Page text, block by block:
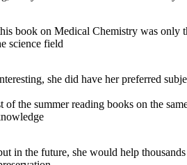
book on Medical Chemistry was only
science field
she did have her preferred
of the summer reading books on the
in the future, she would help